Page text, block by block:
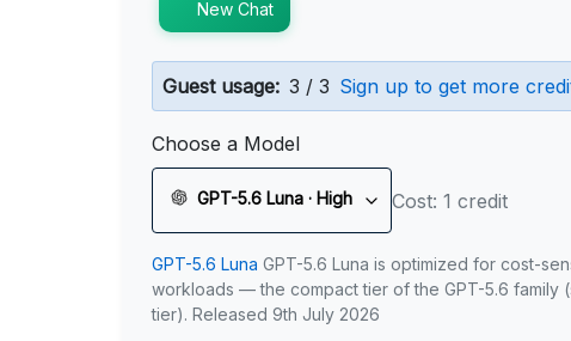
New Chat
Guest usage: 3 / 3 Sign up to get more
Choose a Model
GPT-5.6 Luna · High Cost: 1 credit
GPT-5.6 Luna GPT-5.6 Luna is optimized for cost-
workloads — the compact tier of the GPT-5.6 family
tier). Released 9th July 2026